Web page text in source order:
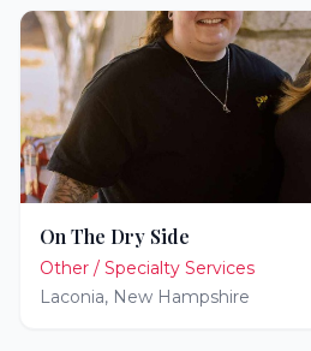
On The Dry Side
Other / Specialty Services
Laconia, New Hampshire